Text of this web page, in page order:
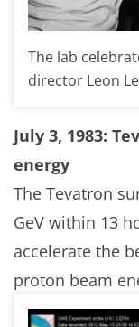
The lab
director Leon
July 3, 1983:
energy
The Tevatron
GeV within 13
accelerate the
proton beam